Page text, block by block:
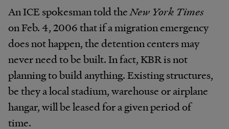
An ICE spokesman told theNew York Times
on Feb. 4, 2006 that if a migration emergency
does not happen, the detention centers may
never need to be built. In fact, KBR is not
planning to build anything. Existing structures,
be they a local stadium, warehouse or airplane
hangar, will be leased for a given period of
time.